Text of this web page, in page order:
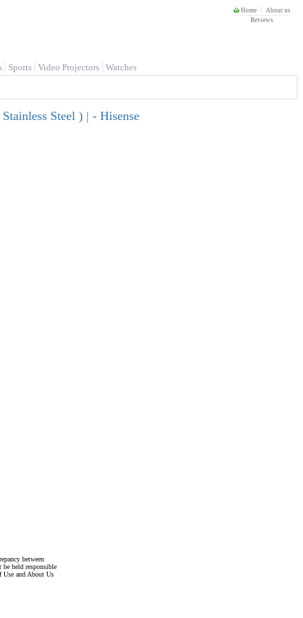
Home
About us
Reviews
Sports Video Projectors Watches
Steel ) | - Hisense
between
be held responsible
Use and About Us